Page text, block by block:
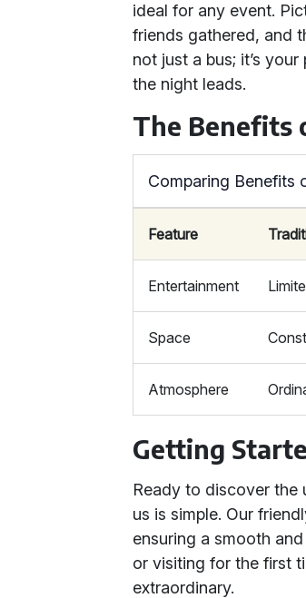
ideal for any event.
friends gathered, and
not just a bus; it’s
the night leads.
The Benefits
Comparing Benefits
Feature
Entertainment
Space
Atmosphere
Getting
Ready to discover the
us is simple. Our
ensuring a smooth
or visiting for the first
extraordinary.